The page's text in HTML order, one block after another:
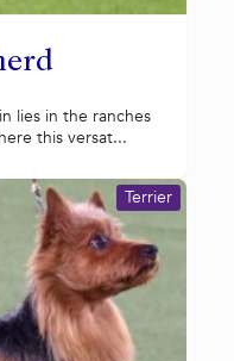
lies in the ranches
this versat...
Terrier